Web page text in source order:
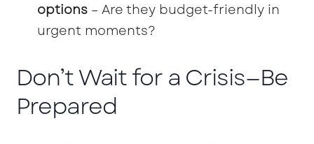
options – Are they budget-friendly in
urgent moments?
Don’t Wait for a Crisis—Be
Prepared